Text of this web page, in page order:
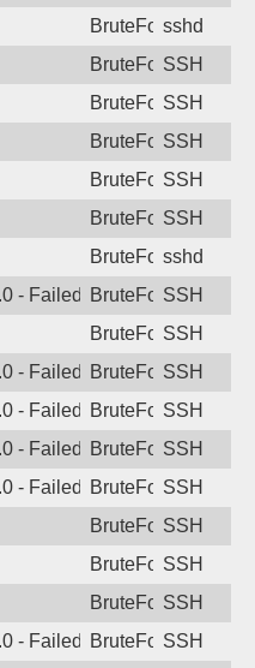
BruteForcesshd
BruteForceSSH
BruteForceSSH
BruteForceSSH
BruteForceSSH
BruteForceSSH
BruteForcesshd
- Failed password
BruteForceSSH
BruteForceSSH
- Failed password
BruteForceSSH
- Failed password
BruteForceSSH
- Failed password
BruteForceSSH
- Failed password
BruteForceSSH
BruteForceSSH
BruteForceSSH
BruteForceSSH
- Failed password
BruteForceSSH